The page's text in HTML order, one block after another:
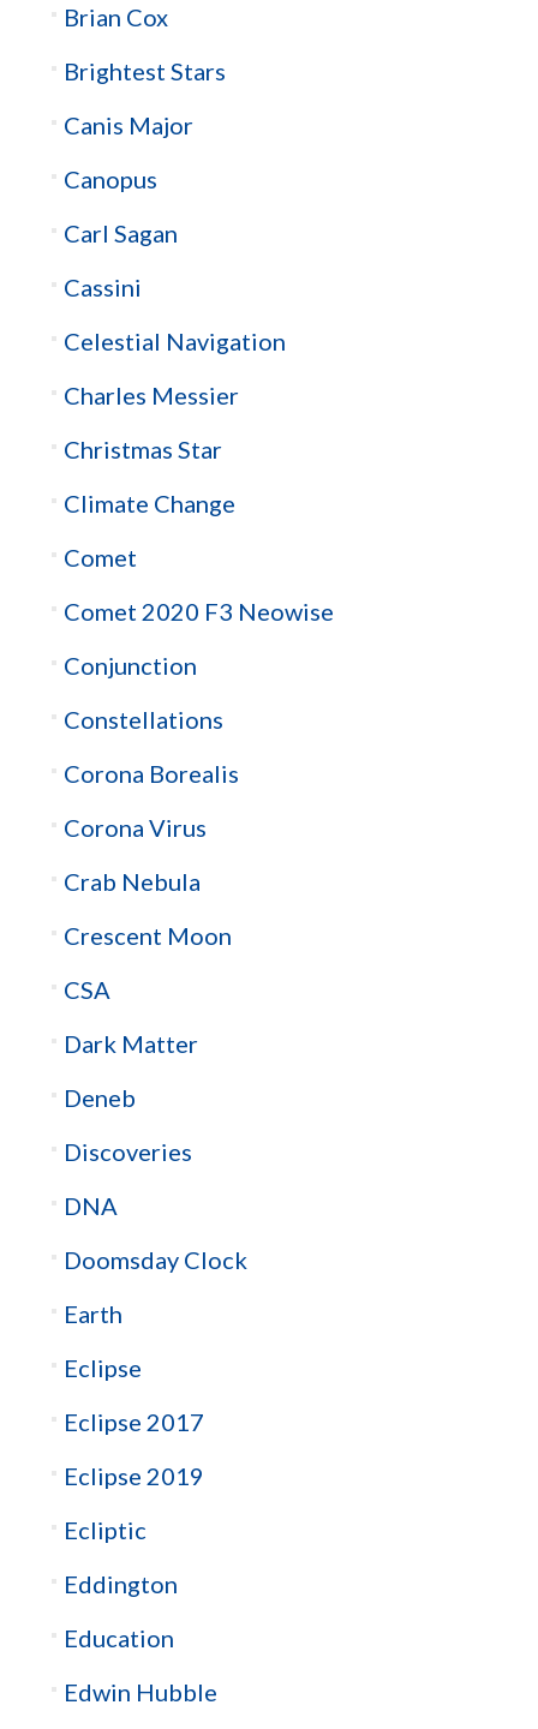
Brian Cox
Brightest Stars
Canis Major
Canopus
Carl Sagan
Cassini
Celestial Navigation
Charles Messier
Christmas Star
Climate Change
Comet
Comet 2020 F3 Neowise
Conjunction
Constellations
Corona Borealis
Corona Virus
Crab Nebula
Crescent Moon
CSA
Dark Matter
Deneb
Discoveries
DNA
Doomsday Clock
Earth
Eclipse
Eclipse 2017
Eclipse 2019
Ecliptic
Eddington
Education
Edwin Hubble